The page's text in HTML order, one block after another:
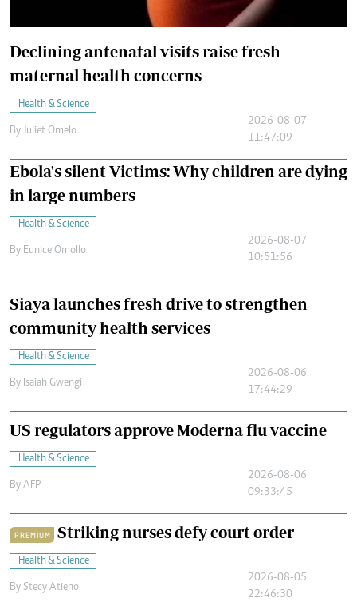
Declining antenatal visits raise fresh
maternal health concerns
Health & Science
By Juliet Omelo
2026-08-07
11:47:09
Ebola's silent Victims: Why children are dying
in large numbers
Health & Science
By Eunice Omollo
2026-08-07
10:51:56
Siaya launches fresh drive to strengthen
community health services
Health & Science
By Isaiah Gwengi
2026-08-06
17:44:29
US regulators approve Moderna flu vaccine
Health & Science
By AFP
2026-08-06
09:33:45
PREMIUM Striking nurses defy court order
Health & Science
By Stecy Atieno
2026-08-05
22:46:30